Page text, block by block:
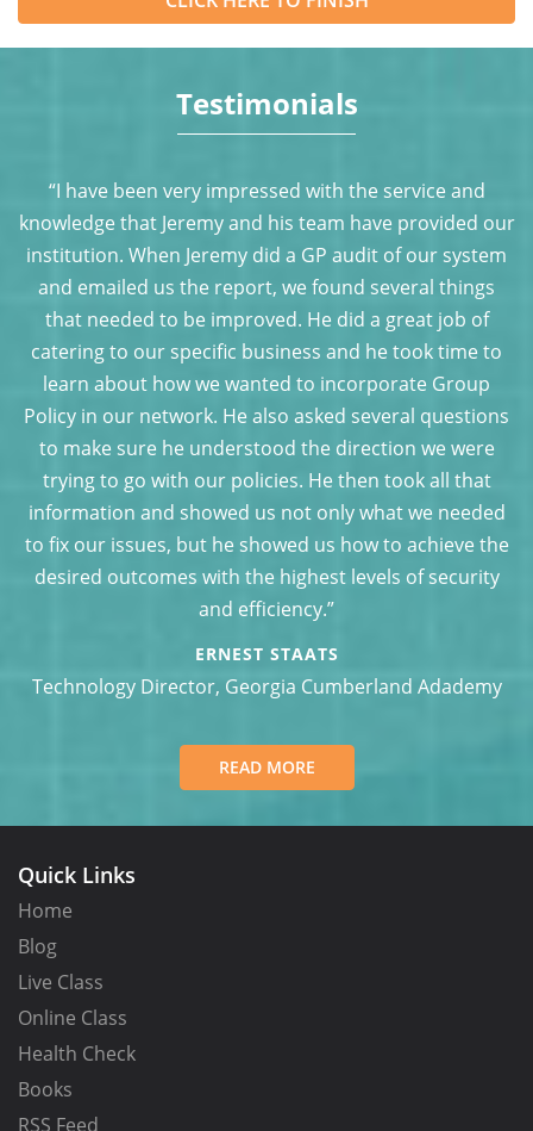
Testimonials
“I have been very impressed with the service and
knowledge that Jeremy and his team have provided our
institution. When Jeremy did a GP audit of our system
and emailed us the report, we found several things
that needed to be improved. He did a great job of
catering to our specific business and he took time to
learn about how we wanted to incorporate Group
Policy in our network. He also asked several questions
to make sure he understood the direction we were
trying to go with our policies. He then took all that
information and showed us not only what we needed
to fix our issues, but he showed us how to achieve the
desired outcomes with the highest levels of security
and efficiency.”
ERNEST STAATS
Technology Director, Georgia Cumberland Adademy
READ MORE
Quick Links
Home
Blog
Live Class
Online Class
Health Check
Books
RSS Feed